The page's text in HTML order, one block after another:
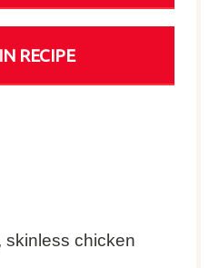
RECIPE
skinless chicken